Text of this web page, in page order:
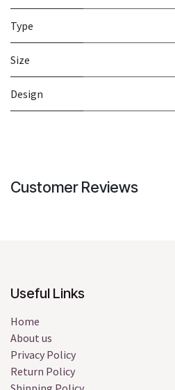
Type
Size
Design
Customer Reviews
Useful Links
Home
About us
Privacy Policy
Return Policy